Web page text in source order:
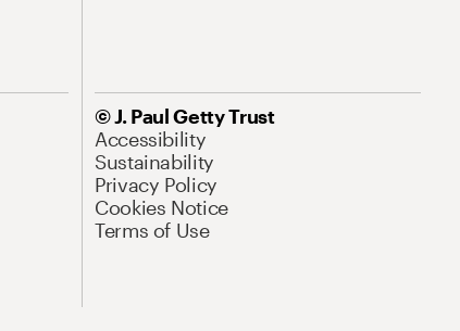
© J. Paul Getty Trust
Accessibility
Sustainability
Privacy Policy
Cookies Notice
Terms of Use